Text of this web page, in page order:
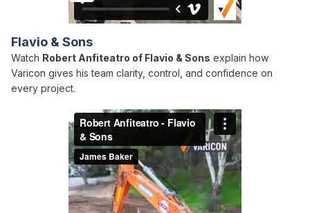
Flavio & Sons
Watch Robert Anfiteatro of Flavio & Sons explain how
Varicon gives his team clarity, control, and confidence on
every project.